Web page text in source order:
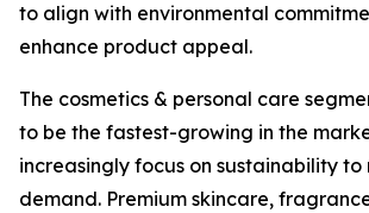
to align with environmental
enhance product appeal.
The cosmetics & personal care
to be the fastest-growing in the
increasingly focus on sustainability to
demand. Premium skincare,